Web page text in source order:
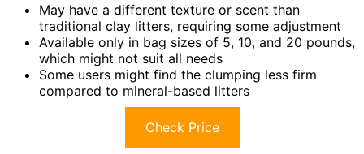
May have a different texture or scent than
traditional clay litters, requiring some adjustment
Available only in bag sizes of 5, 10, and 20 pounds,
which might not suit all needs
Some users might find the clumping less firm
compared to mineral-based litters
Check Price